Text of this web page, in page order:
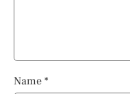
Name *